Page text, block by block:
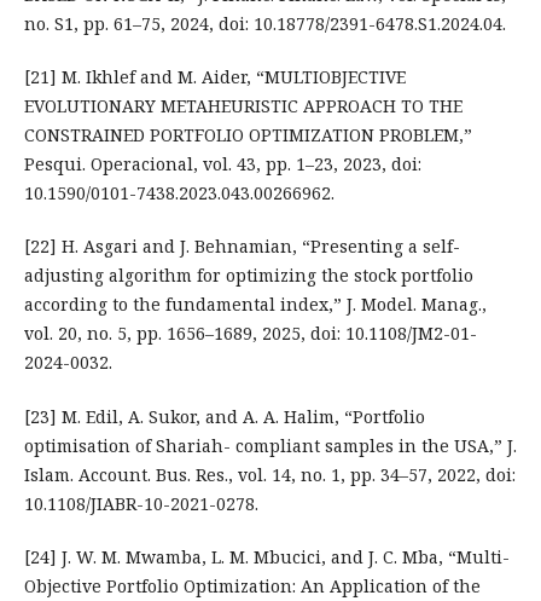
no. S1, pp. 61–75, 2024, doi: 10.18778/2391-6478.S1.2024.04.
[21] M. Ikhlef and M. Aider, “MULTIOBJECTIVE
EVOLUTIONARY METAHEURISTIC APPROACH TO THE
CONSTRAINED PORTFOLIO OPTIMIZATION PROBLEM,”
Pesqui. Operacional, vol. 43, pp. 1–23, 2023, doi:
10.1590/0101-7438.2023.043.00266962.
[22] H. Asgari and J. Behnamian, “Presenting a self-
adjusting algorithm for optimizing the stock portfolio
according to the fundamental index,” J. Model. Manag.,
vol. 20, no. 5, pp. 1656–1689, 2025, doi: 10.1108/JM2-01-
2024-0032.
[23] M. Edil, A. Sukor, and A. A. Halim, “Portfolio
optimisation of Shariah- compliant samples in the USA,” J.
Islam. Account. Bus. Res., vol. 14, no. 1, pp. 34–57, 2022, doi:
10.1108/JIABR-10-2021-0278.
[24] J. W. M. Mwamba, L. M. Mbucici, and J. C. Mba, “Multi-
Objective Portfolio Optimization: An Application of the